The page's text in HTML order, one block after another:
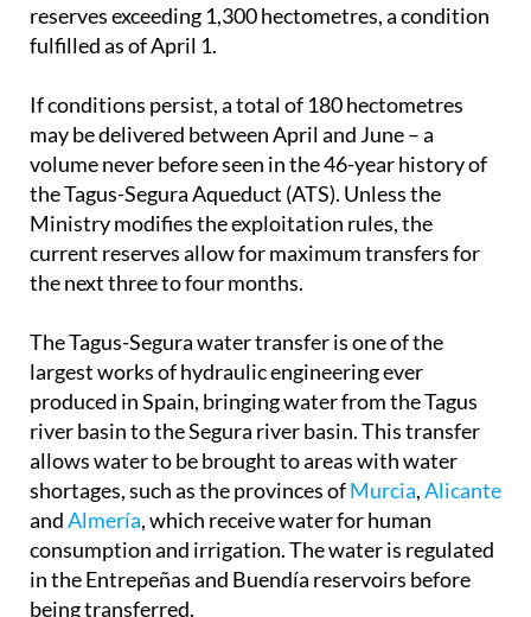
reserves exceeding 1,300 hectometres, a condition
fulfilled as of April 1.
If conditions persist, a total of 180 hectometres
may be delivered between April and June – a
volume never before seen in the 46-year history of
the Tagus-Segura Aqueduct (ATS). Unless the
Ministry modifies the exploitation rules, the
current reserves allow for maximum transfers for
the next three to four months.
The Tagus-Segura water transfer is one of the
largest works of hydraulic engineering ever
produced in Spain, bringing water from the Tagus
river basin to the Segura river basin. This transfer
allows water to be brought to areas with water
shortages, such as the provinces ofMurcia,Alicante
andAlmería, which receive water for human
consumption and irrigation. The water is regulated
in the Entrepeñas and Buendía reservoirs before
being transferred.